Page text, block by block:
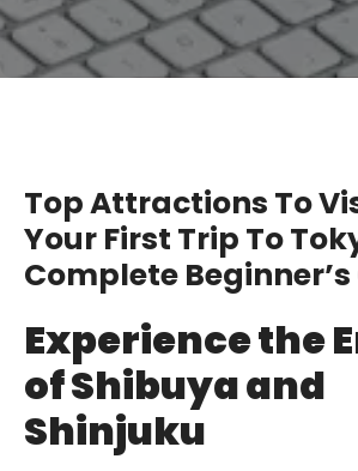
Top Attractions To
Your First Trip To
Complete
Experience the
of Shibuya and
Shinjuku